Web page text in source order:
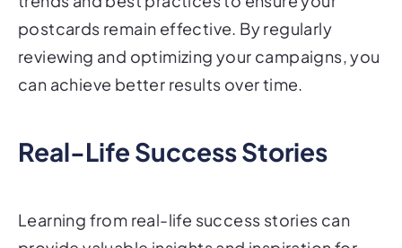
postcards remain effective. By regularly
reviewing and optimizing your campaigns, you
can achieve better results over time.
Real-Life Success Stories
provide valuable insights and inspiration for